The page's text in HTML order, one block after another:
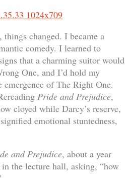
changed. I became a
comedy. I learned to
that a charming suitor would
One, and I’d hold my
of The Right One.
Pride and Prejudice,
cloyed while Darcy’s reserve,
emotional stuntedness,
and Prejudice, about a year
the lecture hall, asking, “how